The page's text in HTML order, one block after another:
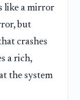
like a mirror
but
crashes
a rich,
the system